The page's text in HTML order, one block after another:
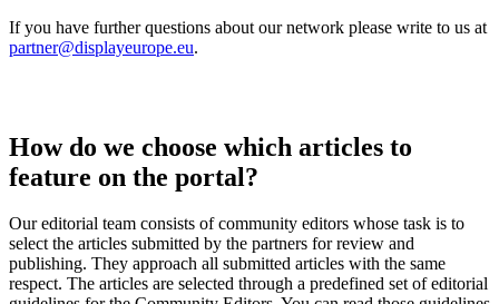
If you have further questions about our network please write to us at
partner@displayeurope.eu.
How do we choose which articles to
feature on the portal?
Our editorial team consists of community editors whose task is to
select the articles submitted by the partners for review and
publishing. They approach all submitted articles with the same
respect. The articles are selected through a predefined set of editorial